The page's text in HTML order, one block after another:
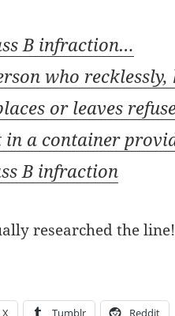
B infraction…
who
or leaves
in a con­tain­er
B infraction
researched the
X Tum­blr Red­dit